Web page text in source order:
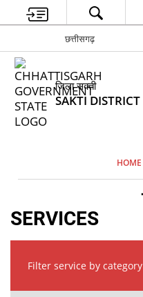
छत्तीसगढ़
जिला सक्ती
SAKTI DISTRICT
HOME
SERVICES
Filter service by category